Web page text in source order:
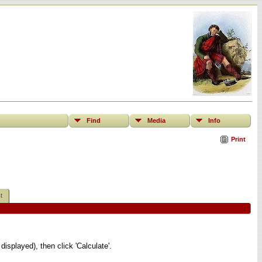
Find Media Info
Print
then click 'Calculate'.